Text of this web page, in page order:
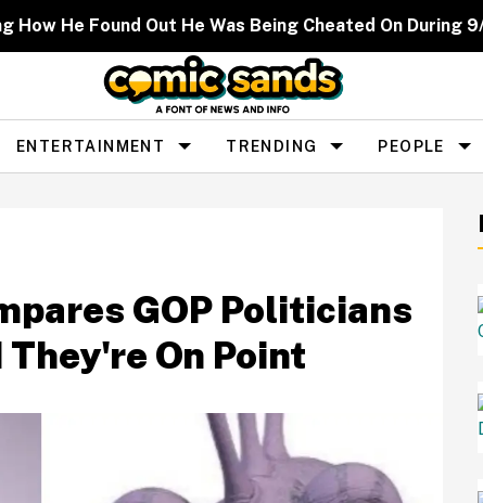
How He Found Out He Was Being Cheated On During
ENTERTAINMENT TRENDING PEOPLE
GOP Politicians
On Point